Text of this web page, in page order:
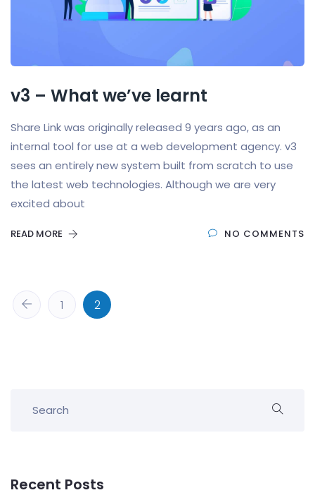
v3 – What we’ve learnt
Share Link was originally released 9 years ago, as an
internal tool for use at a web development agency. v3
sees an entirely new system built from scratch to use
the latest web technologies. Although we are very
excited about
READ MORE NO COMMENTS
1 2
Recent Posts